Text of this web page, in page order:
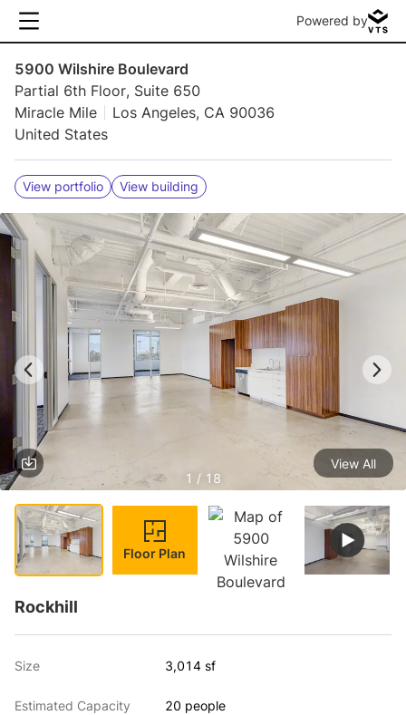
Powered by
5900 Wilshire Boulevard
Partial 6th Floor, Suite 650
Miracle Mile
Los Angeles, CA 90036
United States
View portfolio View building
1 / 18
View All
Floor Plan
Rockhill
Size 3,014 sf
Estimated Capacity 20 people